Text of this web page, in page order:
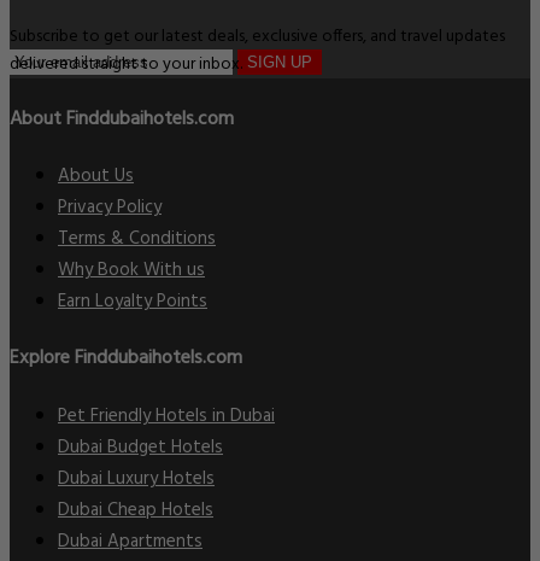
Subscribe to get our latest deals, exclusive offers, and travel updates
delivered straight to your inbox. SIGN UP
About Finddubaihotels.com
About Us
Privacy Policy
Terms & Conditions
Why Book With us
Earn Loyalty Points
Explore Finddubaihotels.com
Pet Friendly Hotels in Dubai
Dubai Budget Hotels
Dubai Luxury Hotels
Dubai Cheap Hotels
Dubai Apartments